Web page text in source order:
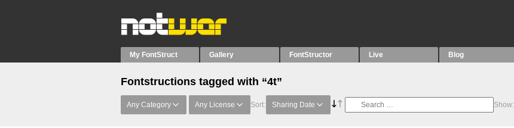
My FontStruct Gallery FontStructor Live Blog
Fontstructions tagged with “4t”
Any Category Any License Sort: Sharing Date Show: